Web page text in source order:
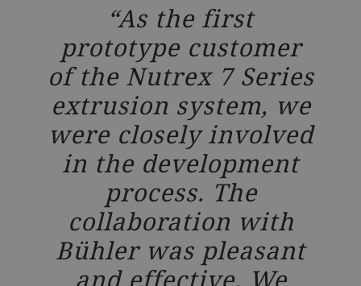
As the first
prototype customer
of the Nutrex 7 Series
extrusion system, we
were closely involved
in the development
process. The
collaboration with
Bühler was pleasant
and effective. We